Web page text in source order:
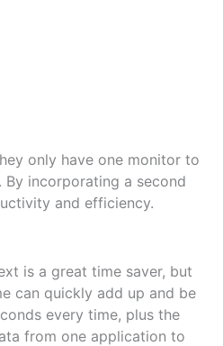
only have one monitor to
incorporating a second
and efficiency.
is a great time saver, but
can quickly add up and be
every time, plus the
from one application to